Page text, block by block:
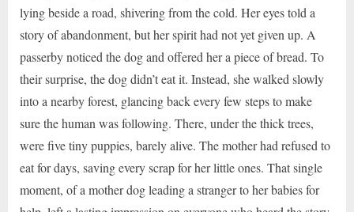
lying beside a road, shivering from the cold. Her eyes told a
story of abandonment, but her spirit had not yet given up. A
passerby noticed the dog and offered her a piece of bread. To
their surprise, the dog didn’t eat it. Instead, she walked slowly
into a nearby forest, glancing back every few steps to make
sure the human was following. There, under the thick trees,
were five tiny puppies, barely alive. The mother had refused to
eat for days, saving every scrap for her little ones. That single
moment, of a mother dog leading a stranger to her babies for